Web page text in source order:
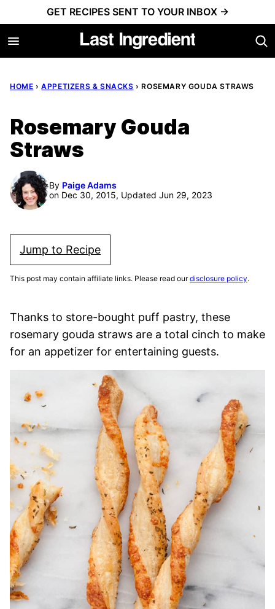
to
content
GET RECIPES SENT TO YOUR INBOX →
HOME › APPETIZERS & SNACKS › ROSEMARY GOUDA STRAWS
Rosemary Gouda
Straws
By Paige Adams
on Dec 30, 2015, Updated Jun 29, 2023
Jump to Recipe
This post may contain affiliate links. Please read ourdisclosure policy.
Thanks to store-bought puff pastry, these
rosemary gouda straws are a total cinch to make
for an appetizer for entertaining guests.